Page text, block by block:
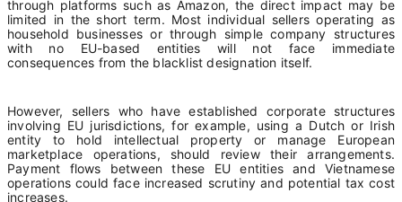
through platforms such as Amazon, the direct impact may be
limited in the short term. Most individual sellers operating as
household businesses or through simple company structures
with no EU-based entities will not face immediate
consequences from the blacklist designation itself.
However, sellers who have established corporate structures
involving EU jurisdictions, for example, using a Dutch or Irish
entity to hold intellectual property or manage European
marketplace operations, should review their arrangements.
Payment flows between these EU entities and Vietnamese
operations could face increased scrutiny and potential tax cost
increases.